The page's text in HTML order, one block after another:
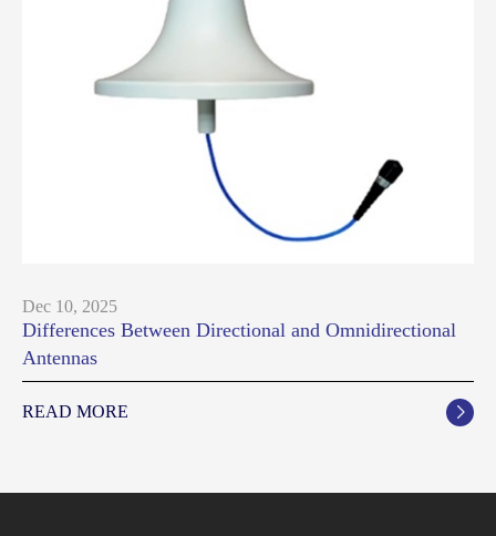
Dec 10, 2025
Differences Between Directional and Omnidirectional
Antennas
READ MORE 